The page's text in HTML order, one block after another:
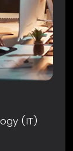
(IT)